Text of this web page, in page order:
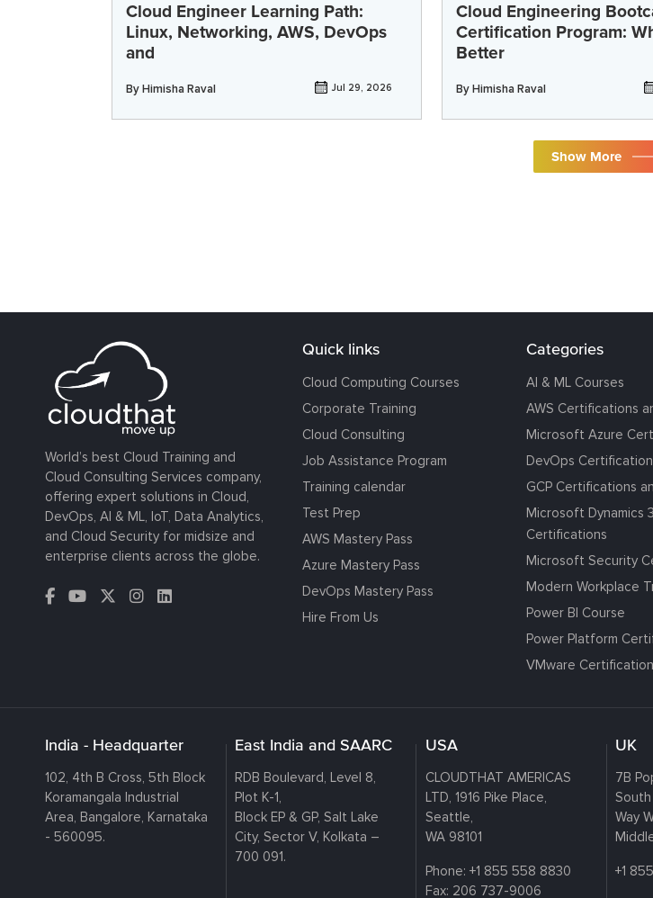
Cloud Engineer Learning Path:
Linux, Networking, AWS, DevOps
and
ByHimisha Raval Jul 29, 2026
Cloud Engineering
Certification Program:
Better
ByHimisha Raval
Show More
World’s best Cloud Training and
Cloud Consulting Services company,
offering expert solutions in Cloud,
DevOps, AI & ML, IoT, Data Analytics,
and Cloud Security for midsize and
enterprise clients across the globe.
Quick links
Cloud Computing Courses
Corporate Training
Cloud Consulting
Job Assistance Program
Training calendar
Test Prep
AWS Mastery Pass
Azure Mastery Pass
DevOps Mastery Pass
Hire From Us
Categories
AI & ML Courses
AWS Certifications
Microsoft Azure
DevOps
GCP Certifications
Microsoft Dynamics
Certifications
Microsoft Security
Modern Workplace
Power BI Course
Power Platform
VMware
India - Headquarter
102, 4th B Cross, 5th Block
Koramangala Industrial
Area, Bangalore, Karnataka
- 560095.
East India and SAARC
RDB Boulevard, Level 8,
Plot K-1,
Block EP & GP, Salt Lake
City, Sector V, Kolkata –
700 091.
USA
CLOUDTHAT AMERICAS
LTD, 1916 Pike Place,
Seattle,
WA 98101
Phone: +1 855 558 8830
Fax: 206 737-9006
UK
7B
South
Way
+1